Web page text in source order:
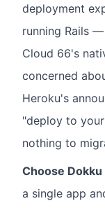
deployment
running Rails
Cloud 66's
concerned
Heroku's
"deploy to
nothing to
Choose Dokku
a single app